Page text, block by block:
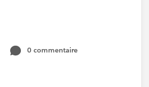
0 commentaire